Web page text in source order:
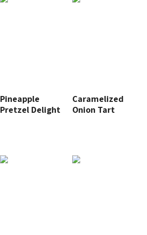
Pineapple
Pretzel Delight
Caramelized
Onion Tart